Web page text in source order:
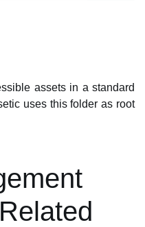
assets in a standard
uses this folder as root